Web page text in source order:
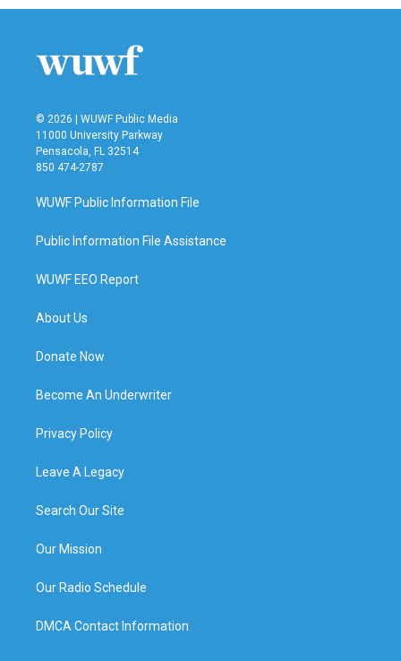
© 2026 | WUWF Public Media
11000 University Parkway
Pensacola, FL 32514
850 474-2787
WUWF Public Information File
Public Information File Assistance
WUWF EEO Report
About Us
Donate Now
Become An Underwriter
Privacy Policy
Leave A Legacy
Search Our Site
Our Mission
Our Radio Schedule
DMCA Contact Information